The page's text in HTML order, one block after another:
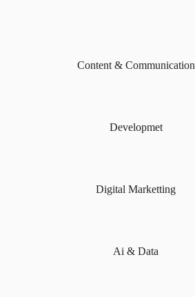
Content & Communication
Developmet
Digital Marketting
Ai & Data